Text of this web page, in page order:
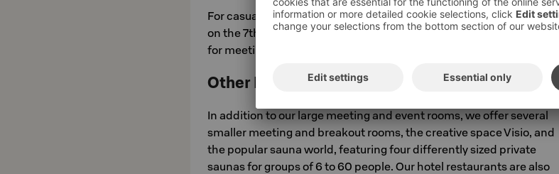
For casual evening gatherings, we recommend ourSauna Cabinet
on the 7th floor, which comfortably accommodates up to 32 people
for meetings or sauna evenings.
Other Private Spaces
In addition to our large meeting and event rooms, we offer several
smaller meeting and breakout rooms, the creative space Visio, and
the popular sauna world, featuring four differently sized private
saunas for groups of 6 to 60 people. Our hotel restaurants are also